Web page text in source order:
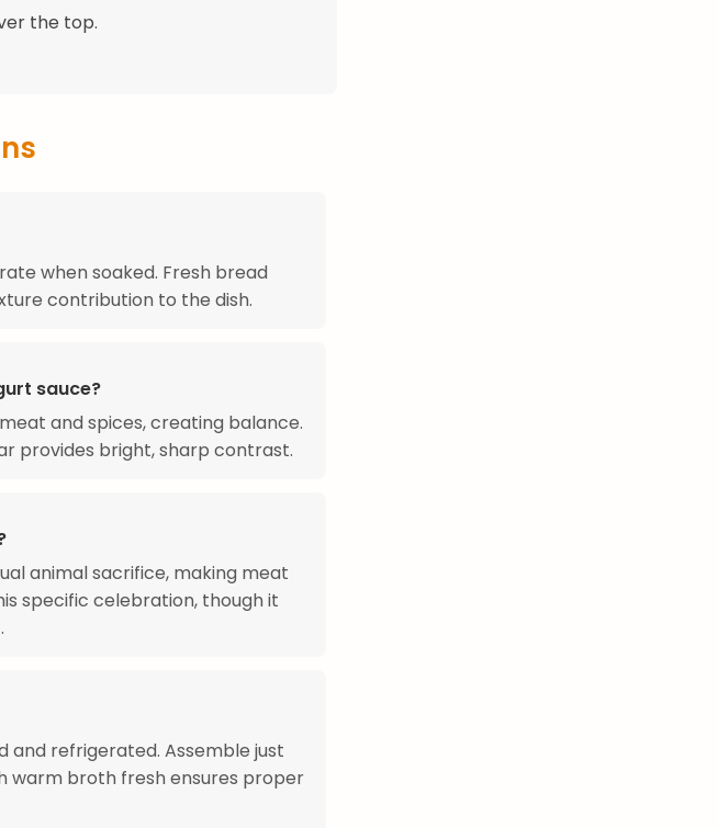
the top.
when soaked. Fresh bread
contribution to the dish.
sauce?
and spices, creating balance.
provides bright, sharp contrast.
animal sacrifice, making meat
specific celebration, though it
and refrigerated. Assemble just
warm broth fresh ensures proper